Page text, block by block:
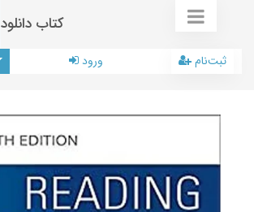
کتاب دانلود
ورود ثبت‌نام